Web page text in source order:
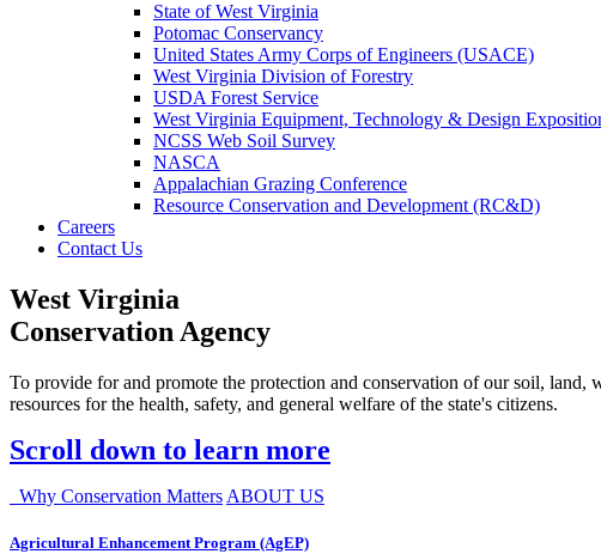
State of West Virginia
Potomac Conservancy
United States Army Corps of Engineers (USACE)
West Virginia Division of Forestry
USDA Forest Service
West Virginia Equipment, Technology & Design
NCSS Web Soil Survey
NASCA
Appalachian Grazing Conference
Resource Conservation and Development (RC&D)
Careers
Contact Us
West Virginia
Conservation Agency
To provide for and promote the protection and conservation of our soil, land,
resources for the health, safety, and general welfare of the state's citizens.
Scroll down to learn more
Why Conservation Matters ABOUT US
Agricultural Enhancement Program (AgEP)